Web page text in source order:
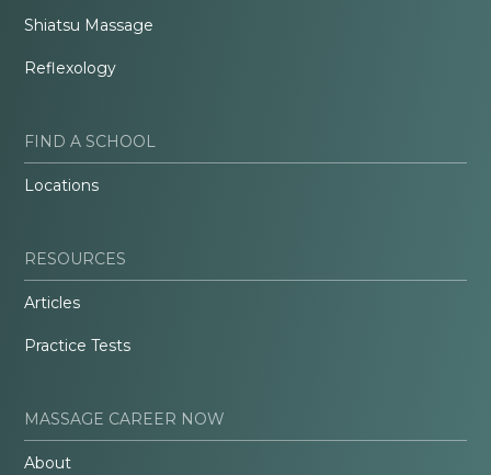
Shiatsu Massage
Reflexology
FIND A SCHOOL
Locations
RESOURCES
Articles
Practice Tests
MASSAGE CAREER NOW
About